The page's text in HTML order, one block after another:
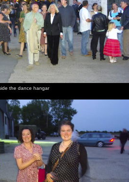
the dance hangar